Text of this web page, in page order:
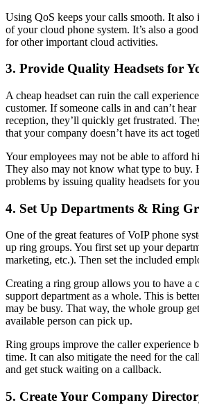
Using QoS keeps your calls smooth. It
of your cloud phone system. It’s also a
for other important cloud activities.
3. Provide Quality Headsets for
A cheap headset can ruin the call
customer. If someone calls in and can’t
reception, they’ll quickly get frustrated.
that your company doesn’t have its act
Your employees may not be able to afford
They also may not know what type to buy.
problems by issuing quality headsets for
4. Set Up Departments & Ring
One of the great features of VoIP phone
up ring groups. You first set up your
marketing, etc.). Then set the included
Creating a ring group allows you to have a
support department as a whole. This is
may be busy. That way, the whole group
available person can pick up.
Ring groups improve the caller experience
time. It can also mitigate the need for the
and get stuck waiting on a callback.
5. Create Your Company